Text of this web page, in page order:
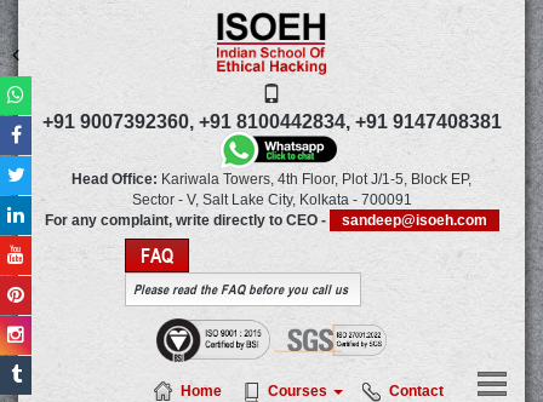
+91 9007392360, +91 8100442834, +91 9147408381
Head Office: Kariwala Towers, 4th Floor, Plot J/1-5, Block EP,
Sector - V, Salt Lake City, Kolkata- 700091
For any complaint, write directly to CEO -
sandeep@isoeh.com
FAQ
Please read the FAQ before you call us
Contact
Courses
Home